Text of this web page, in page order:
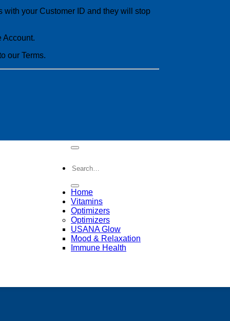
your Customer ID and they will stop
Account.
our Terms.
Health Vitamins
for:
Home
Vitamins
Optimizers
Optimizers
USANA Glow
Mood & Relaxation
Immune Health